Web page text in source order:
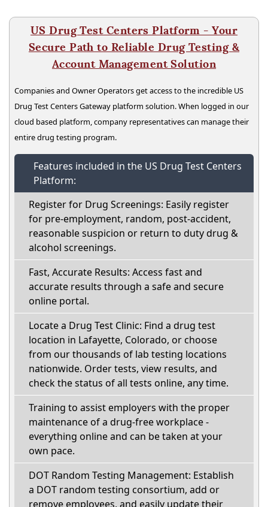
US Drug Test Centers Platform - Your
Secure Path to Reliable Drug Testing &
Account Management Solution
Companies and Owner Operators get access to the incredible US
Drug Test Centers Gateway platform solution. When logged in our
cloud based platform, company representatives can manage their
entire drug testing program.
Features included in the US Drug Test Centers
Platform:
Register for Drug Screenings: Easily register
for pre-employment, random, post-accident,
reasonable suspicion or return to duty drug &
alcohol screenings.
Fast, Accurate Results: Access fast and
accurate results through a safe and secure
online portal.
Locate a Drug Test Clinic: Find a drug test
location in Lafayette, Colorado, or choose
from our thousands of lab testing locations
nationwide. Order tests, view results, and
check the status of all tests online, any time.
Training to assist employers with the proper
maintenance of a drug-free workplace -
everything online and can be taken at your
own pace.
DOT Random Testing Management: Establish
a DOT random testing consortium, add or
remove employees, and easily update their